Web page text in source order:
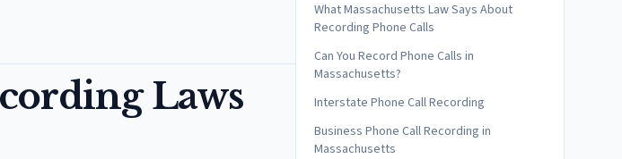
Laws
What Massachusetts Law Says About
Recording Phone Calls
Can You Record Phone Calls in
Massachusetts?
Interstate Phone Call Recording
Business Phone Call Recording in
Massachusetts